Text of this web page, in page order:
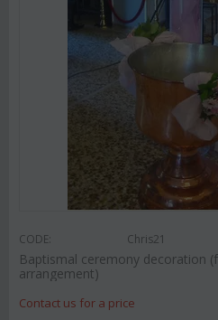
CODE: Chris21
Baptismal ceremony decoration
arrangement)
Contact us for a price